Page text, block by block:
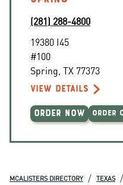
(281) 288-4800
19380 I45
#100
Spring TX 77373
VIEW DETAILS
ORDER NOW ORDER
MCALISTERS DIRECTORY / TEXAS /